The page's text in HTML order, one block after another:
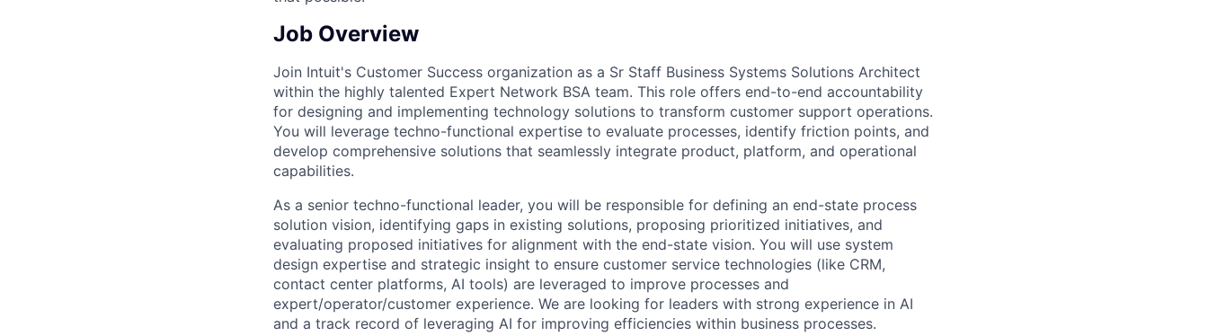
Job Overview
Join Intuit's Customer Success organization as a Sr Staff Business Systems Solutions Architect
within the highly talented Expert Network BSA team. This role offers end-to-end accountability
for designing and implementing technology solutions to transform customer support operations.
You will leverage techno-functional expertise to evaluate processes, identify friction points, and
develop comprehensive solutions that seamlessly integrate product, platform, and operational
capabilities.
As a senior techno-functional leader, you will be responsible for defining an end-state process
solution vision, identifying gaps in existing solutions, proposing prioritized initiatives, and
evaluating proposed initiatives for alignment with the end-state vision. You will use system
design expertise and strategic insight to ensure customer service technologies (like CRM,
contact center platforms, AI tools) are leveraged to improve processes and
expert/operator/customer experience. We are looking for leaders with strong experience in AI
and a track record of leveraging AI for improving efficiencies within business processes.